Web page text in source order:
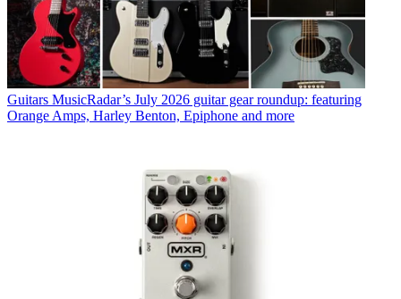
Guitars MusicRadar’s July 2026 guitar gear roundup: featuring
Orange Amps, Harley Benton, Epiphone and more